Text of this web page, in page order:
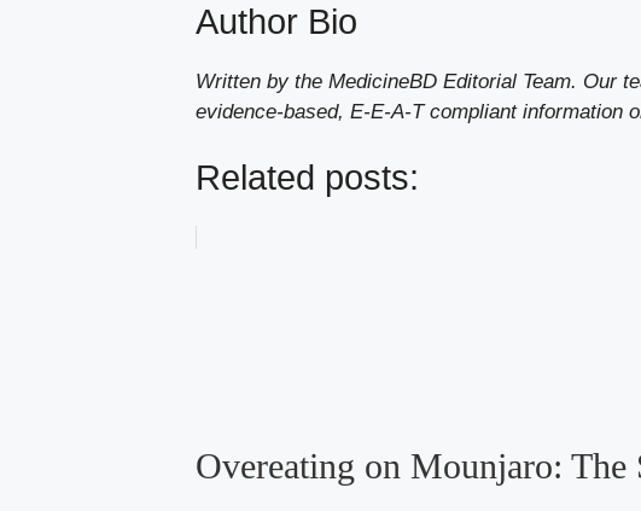
Author Bio
Written by the MedicineBD Editorial Team. Our
evidence-based, E-E-A-T compliant information
Related posts:
Overeating on Mounjaro: